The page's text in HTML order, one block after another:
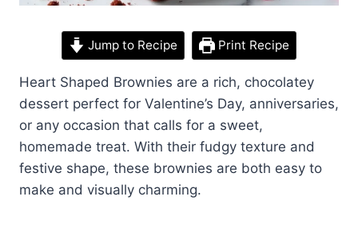
Jump to Recipe Print Recipe
Heart Shaped Brownies are a rich, chocolatey
dessert perfect for Valentine’s Day, anniversaries,
or any occasion that calls for a sweet,
homemade treat. With their fudgy texture and
festive shape, these brownies are both easy to
make and visually charming.